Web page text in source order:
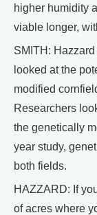
higher humidity
viable longer,
SMITH:
looked at the
modified
Researchers
the genetically
year study,
both fields.
HAZZARD: If
of acres where